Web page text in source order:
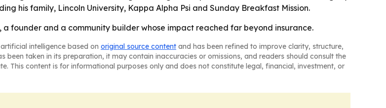
his family, Lincoln University, Kappa Alpha Psi and Sunday Breakfast Mission.
founder and a community builder whose impact reached far beyond insurance.
intelligence based on original source content and has been refined to improve clarity, structure,
been taken in its preparation, it may contain inaccuracies or omissions, and readers should consult the
This content is for informational purposes only and does not constitute legal, financial, investment, or